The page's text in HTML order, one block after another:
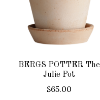
BERGS POTTER The
Julie Pot
$65.00